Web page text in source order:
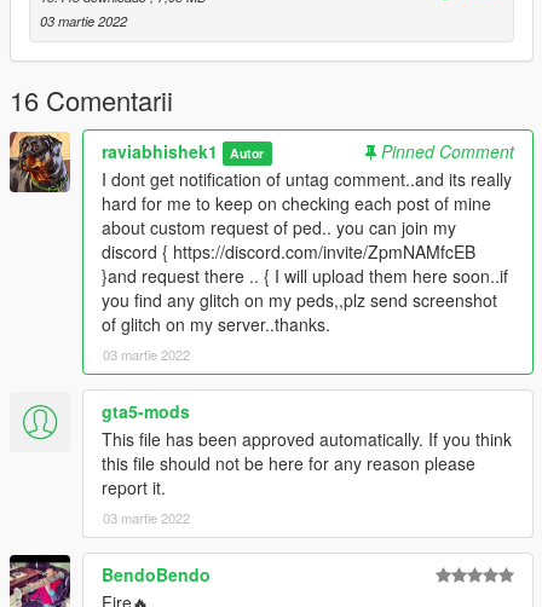
please give me credit and leave a link to the original download
page. Please don't reupload the mod anywhere without my
permission
03 martie 2022
16 Comentarii
raviabhishek1 Autor
Pinned Comment
I dont get notification of untag comment..and its really
hard for me to keep on checking each post of mine
about custom request of ped.. you can join my
discord { https://discord.com/invite/ZpmNAMfcEB
}and request there .. { I will upload them here soon..if
you find any glitch on my peds,,plz send screenshot
of glitch on my server..thanks.
03 martie 2022
gta5-mods
This file has been approved automatically. If you think
this file should not be here for any reason please
report it.
03 martie 2022
BendoBendo
Fire🔥